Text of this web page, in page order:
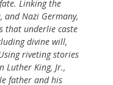
Linking the
and Nazi Germany,
that underlie caste
divine will,
riveting stories
King, Jr.,
father and his